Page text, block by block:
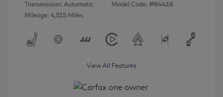
Transmission: Automatic
Mileage: 4,515 Miles
Model Code: #84416
View All Features